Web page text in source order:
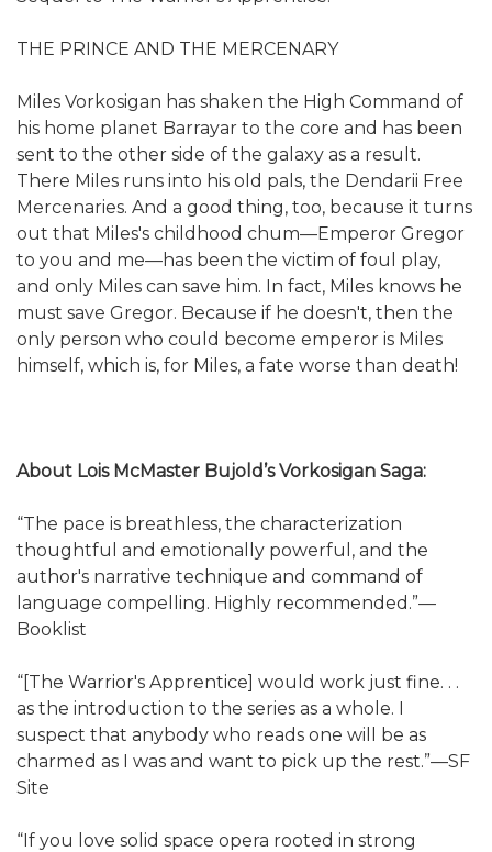
THE PRINCE AND THE MERCENARY
Miles Vorkosigan has shaken the High Command of
his home planet Barrayar to the core and has been
sent to the other side of the galaxy as a result.
There Miles runs into his old pals, the Dendarii Free
Mercenaries. And a good thing, too, because it turns
out that Miles's childhood chum—Emperor Gregor
to you and me—has been the victim of foul play,
and only Miles can save him. In fact, Miles knows he
must save Gregor. Because if he doesn't, then the
only person who could become emperor is Miles
himself, which is, for Miles, a fate worse than death!
About Lois McMaster Bujold’s Vorkosigan Saga:
“The pace is breathless, the characterization
thoughtful and emotionally powerful, and the
author's narrative technique and command of
language compelling. Highly recommended.”—
Booklist
“[The Warrior's Apprentice] would work just fine. . .
as the introduction to the series as a whole. I
suspect that anybody who reads one will be as
charmed as I was and want to pick up the rest.”—SF
Site
“If you love solid space opera rooted in strong